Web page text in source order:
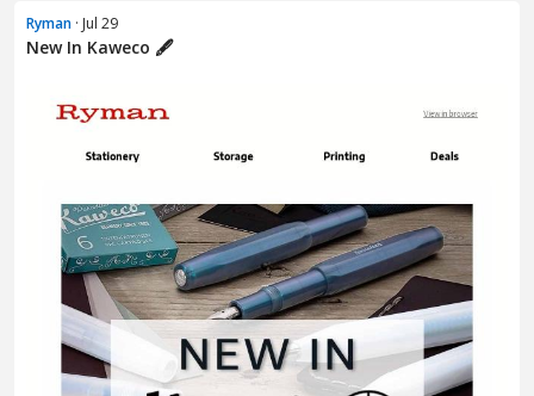
Ryman · Jul 29
New In Kaweco 🖋️